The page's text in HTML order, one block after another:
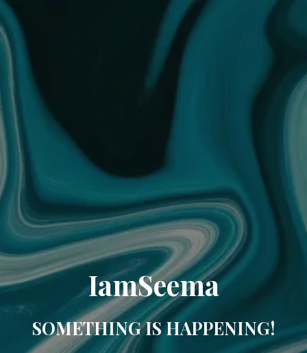
IamSeema
SOMETHING IS HAPPENING!